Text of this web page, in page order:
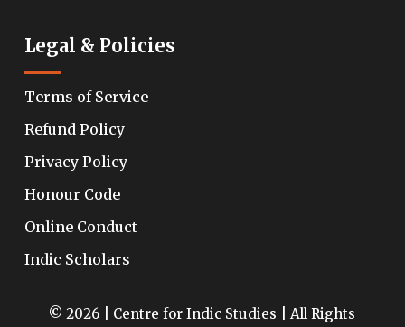
Legal & Policies
Terms of Service
Refund Policy
Privacy Policy
Honour Code
Online Conduct
Indic Scholars
© 2026 | Centre for Indic Studies | All Rights